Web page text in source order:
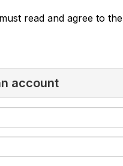
read and agree to the
account